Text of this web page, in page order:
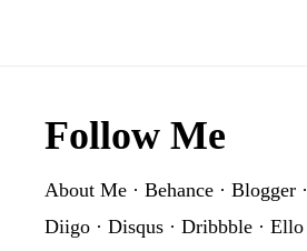
Footer
Follow Me
About Me · Behance · Blogger ·
Diigo · Disqus · Dribbble · Ello